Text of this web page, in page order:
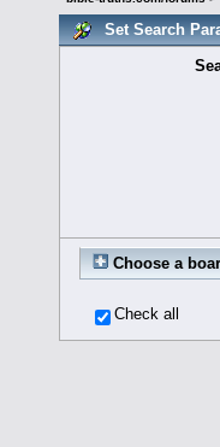
Set Search
Choose a
Check all